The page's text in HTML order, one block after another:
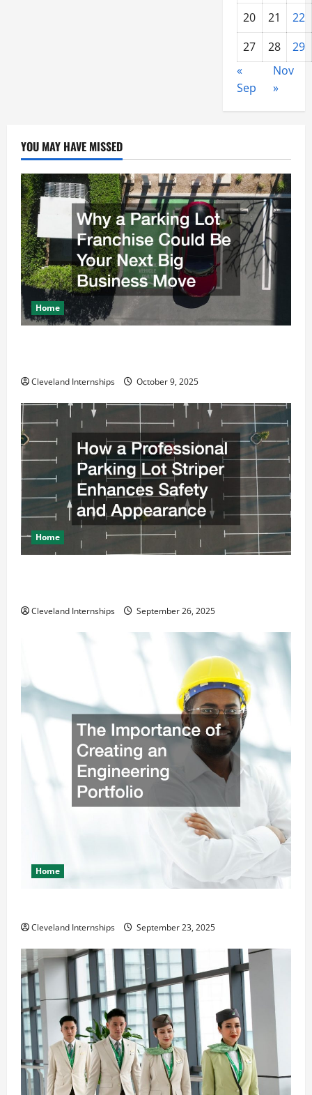
20 21
22
27
28
29
«
Sep
Nov
»
YOU MAY HAVE MISSED
Home
Cleveland Internships October 9, 2025
Home
Cleveland Internships September 26, 2025
Home
Cleveland Internships September 23, 2025